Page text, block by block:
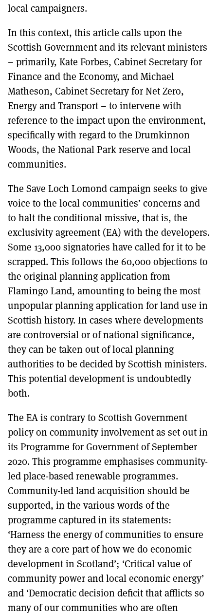
local campaigners.
In this context, this article calls upon the
Scottish Government and its relevant ministers
– primarily, Kate Forbes, Cabinet Secretary for
Finance and the Economy, and Michael
Matheson, Cabinet Secretary for Net Zero,
Energy and Transport – to intervene with
reference to the impact upon the environment,
specifically with regard to the Drumkinnon
Woods, the National Park reserve and local
communities.
The Save Loch Lomond campaign seeks to give
voice to the local communities’ concerns and
to halt the conditional missive, that is, the
exclusivity agreement (EA) with the developers.
Some 13,000 signatories have called for it to be
scrapped. This follows the 60,000 objections to
the original planning application from
Flamingo Land, amounting to being the most
unpopular planning application for land use in
Scottish history. In cases where developments
are controversial or of national significance,
they can be taken out of local planning
authorities to be decided by Scottish ministers.
This potential development is undoubtedly
both.
The EA is contrary to Scottish Government
policy on community involvement as set out in
its Programme for Government of September
2020. This programme emphasises community-
led place-based renewable programmes.
Community-led land acquisition should be
supported, in the various words of the
programme captured in its statements:
‘Harness the energy of communities to ensure
they are a core part of how we do economic
development in Scotland’; ‘Critical value of
community power and local economic energy’
and ‘Democratic decision deficit that afflicts so
many of our communities who are often